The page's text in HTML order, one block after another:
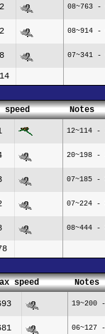
08~763 -
08~914 -
07~341 -
speed Notes
12~114 -
20~198 -
07~185 -
07~224 -
08~444 -
speed Notes
19~200
06~127